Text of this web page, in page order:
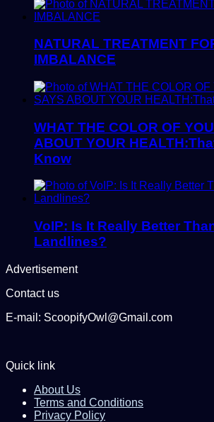
NATURAL TREATMENT
IMBALANCE
WHAT THE COLOR OF
ABOUT YOUR
Know
VoIP: Is It Really Better
Landlines?
Advertisement
Contact us
E-mail: ScoopifyOwl@Gmail.com
Quick link
About Us
Terms and Conditions
Privacy Policy